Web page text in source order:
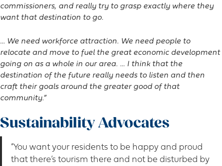
commissioners, and really try to grasp exactly where they
want that destination to go.
… We need workforce attraction. We need people to
relocate and move to fuel the great economic development
going on as a whole in our area. … I think that the
destination of the future really needs to listen and then
craft their goals around the greater good of that
community.”
Sustainability Advocates
“You want your residents to be happy and proud
that there’s tourism there and not be disturbed by